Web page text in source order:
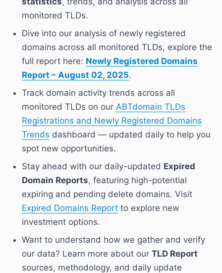
monitored TLDs.
Dive into our analysis of newly registered
domains across all monitored TLDs, explore the
full report here: Newly Registered Domains
Report – August 02, 2025.
Track domain activity trends across all
monitored TLDs on our ABTdomain TLDs
Registrations and Newly Registered Domains
Trends dashboard — updated daily to help you
spot new opportunities.
Stay ahead with our daily-updated Expired
Domain Reports, featuring high-potential
expiring and pending delete domains. Visit
Expired Domains Report to explore new
investment options.
Want to understand how we gather and verify
our data? Learn more about our TLD Report
sources, methodology, and daily update